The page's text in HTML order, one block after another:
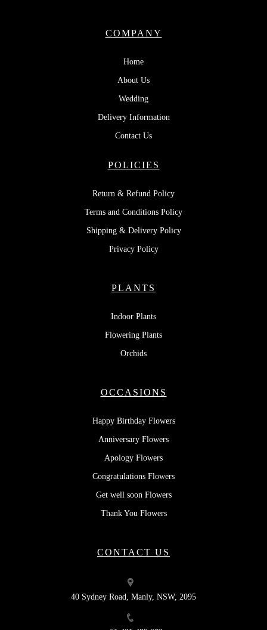
COMPANY
Home
About Us
Wedding
Delivery Information
Contact Us
POLICIES
Return & Refund Policy
Terms and Conditions Policy
Shipping & Delivery Policy
Privacy Policy
PLANTS
Indoor Plants
Flowering Plants
Orchids
OCCASIONS
Happy Birthday Flowers
Anniversary Flowers
Apology Flowers
Congratulations Flowers
Get well soon Flowers
Thank You Flowers
CONTACT US
40 Sydney Road, Manly, NSW, 2095